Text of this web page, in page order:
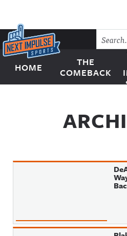
Skip to content
Next Impulse Sports
HOME
THE
COMEBACK